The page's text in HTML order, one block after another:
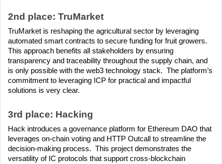
2nd place: TruMarket
TruMarket is reshaping the agricultural sector by leveraging
automated smart contracts to secure funding for fruit growers.
This approach benefits all stakeholders by ensuring
transparency and traceability throughout the supply chain, and
is only possible with the web3 technology stack.  The platform’s
commitment to leveraging ICP for practical and impactful
solutions is very clear.
3rd place: Hacking
Hack introduces a governance platform for Ethereum DAO that
leverages on-chain voting and HTTP Outcall to streamline the
decision-making process.  This project demonstrates the
versatility of IC protocols that support cross-blockchain